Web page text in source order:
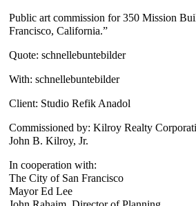
Public art commission for 350 Mission
Francisco, California.”
Quote: schnellebuntebilder
With: schnellebuntebilder
Client: Studio Refik Anadol
Commissioned by: Kilroy Realty
John B. Kilroy, Jr.
In cooperation with:
The City of San Francisco
Mayor Ed Lee